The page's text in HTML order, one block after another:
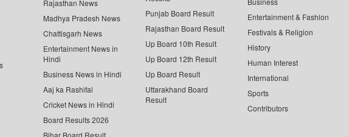
Rajasthan News
Madhya Pradesh News
Chattisgarh News
Entertainment News in
Hindi
Business News in Hindi
Aaj ka Rashifal
Cricket News in Hindi
Board Results 2026
Punjab Board Result
Rajasthan Board Result
Up Board 10th Result
Up Board 12th Result
Up Board Result
Uttarakhand Board
Result
Entertainment & Fashion
Festivals & Religion
History
Human Interest
International
Sports
Contributors